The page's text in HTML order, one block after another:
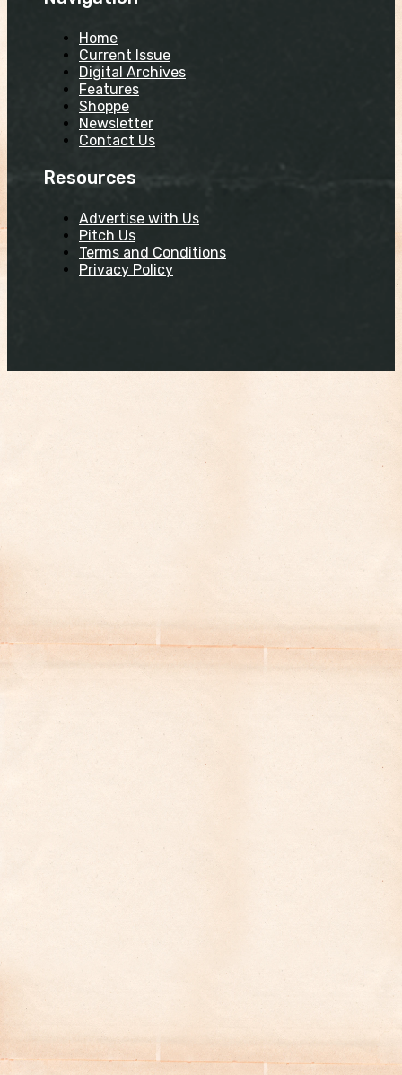
Home
Current Issue
Digital Archives
Features
Shoppe
Newsletter
Contact Us
Resources
Advertise with Us
Pitch Us
Terms and Conditions
Privacy Policy